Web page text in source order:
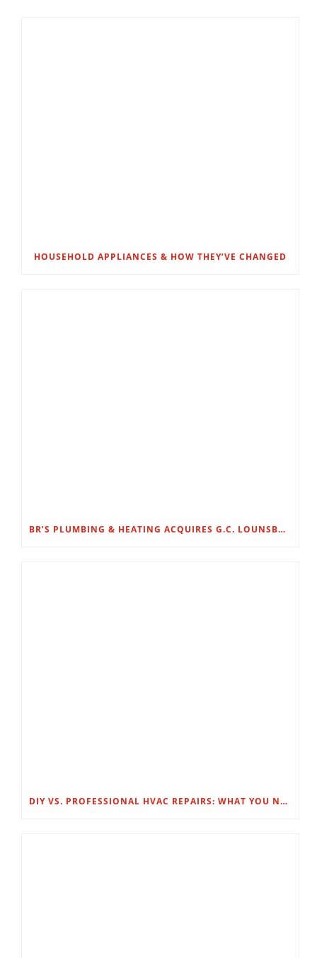
HOUSEHOLD APPLIANCES & HOW THEY’VE CHANGED
BR’S PLUMBING & HEATING ACQUIRES G.C. LOUNSBURY
DIY VS. PROFESSIONAL HVAC REPAIRS: WHAT YOU NEED TO KNOW